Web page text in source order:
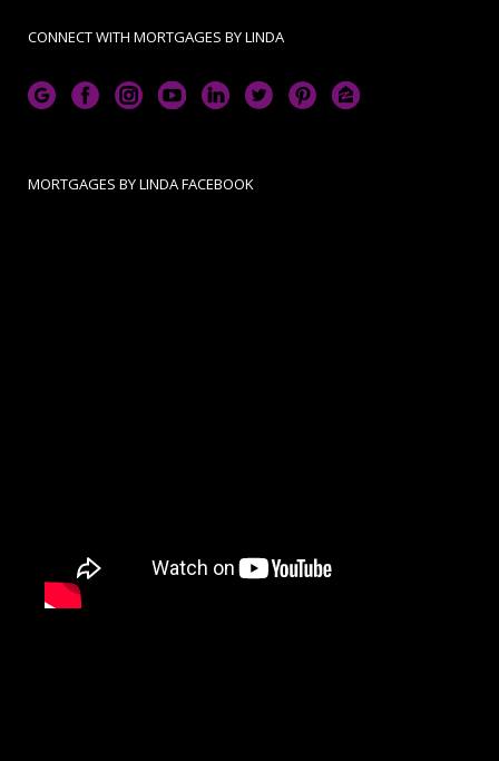
CONNECT WITH MORTGAGES BY LINDA
MORTGAGES BY LINDA FACEBOOK